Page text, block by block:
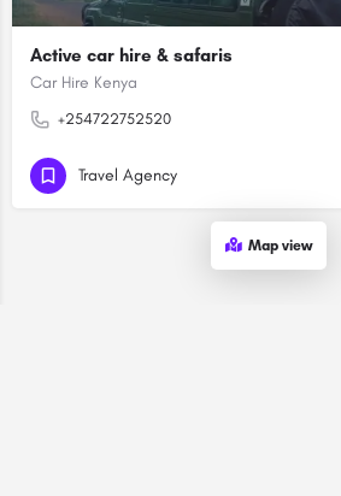
Active car hire & safaris
Car Hire Kenya
+254722752520
Travel Agency
Map view